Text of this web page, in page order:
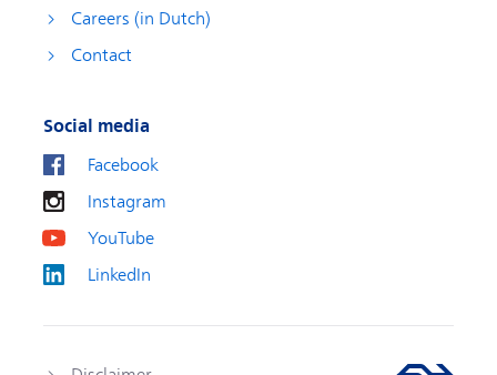
Careers (in Dutch)
Contact
Social media
Facebook
Instagram
YouTube
LinkedIn